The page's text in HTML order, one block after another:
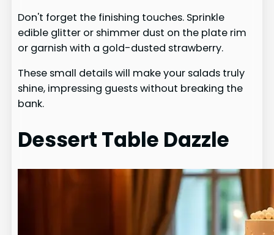
Don't forget the finishing touches. Sprinkle
edible glitter or shimmer dust on the plate rim
or garnish with a gold-dusted strawberry.
These small details will make your salads truly
shine, impressing guests without breaking the
bank.
Dessert Table Dazzle